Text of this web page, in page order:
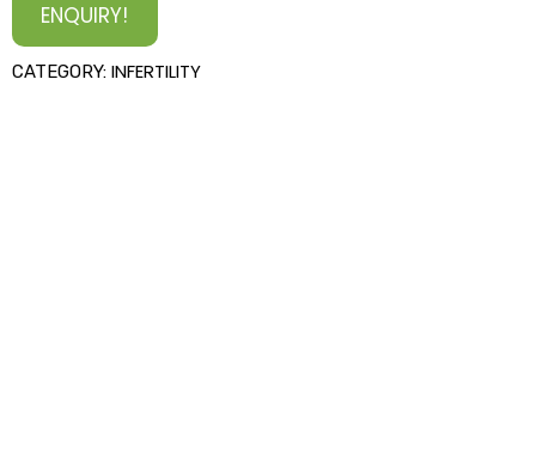
ENQUIRY!
CATEGORY: INFERTILITY